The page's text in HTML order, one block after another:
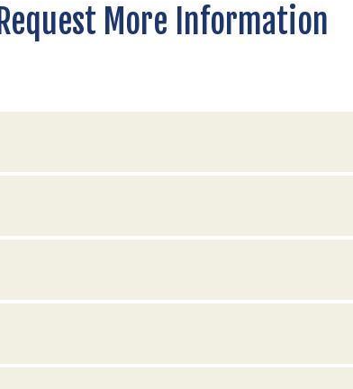
Request More Information